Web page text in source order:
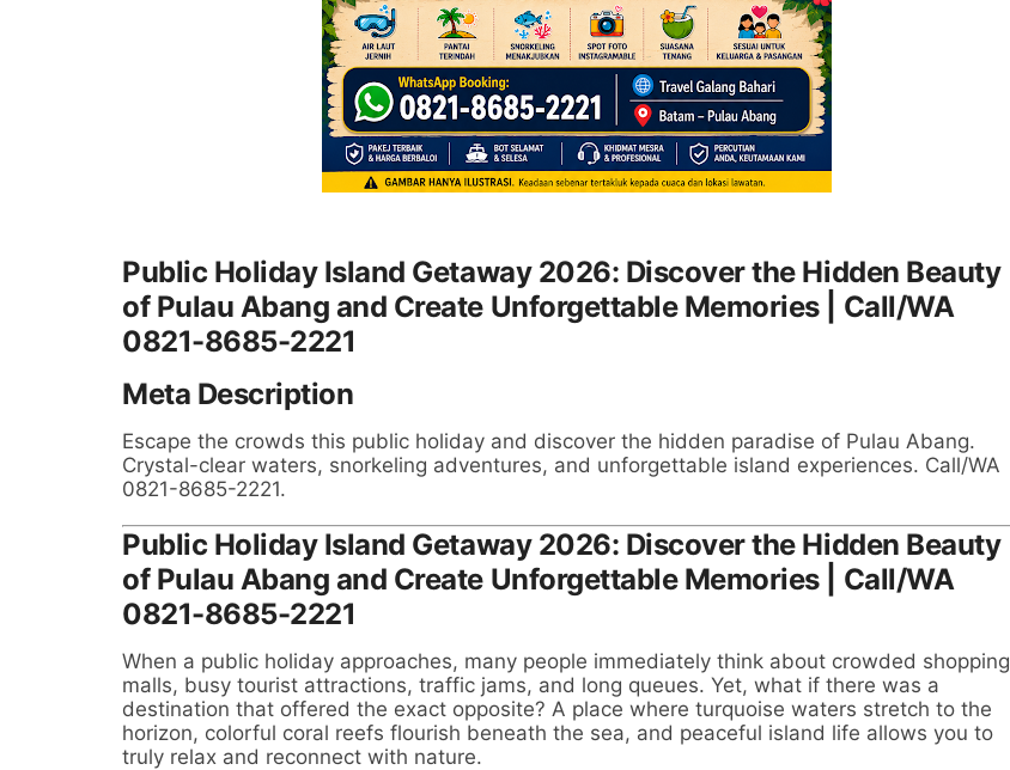
Public Holiday Island Getaway 2026: Discover the Hidden Beauty
of Pulau Abang and Create Unforgettable Memories | Call/WA
0821-8685-2221
Meta Description
Escape the crowds this public holiday and discover the hidden paradise of Pulau Abang.
Crystal-clear waters, snorkeling adventures, and unforgettable island experiences. Call/WA
0821-8685-2221.
Public Holiday Island Getaway 2026: Discover the Hidden Beauty
of Pulau Abang and Create Unforgettable Memories | Call/WA
0821-8685-2221
When a public holiday approaches, many people immediately think about crowded shopping
malls, busy tourist attractions, traffic jams, and long queues. Yet, what if there was a
destination that offered the exact opposite? A place where turquoise waters stretch to the
horizon, colorful coral reefs flourish beneath the sea, and peaceful island life allows you to
truly relax and reconnect with nature.